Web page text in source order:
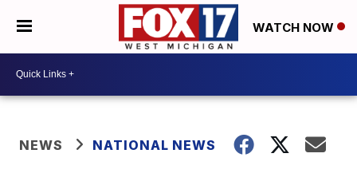
WATCH NOW
NEWS NATIONAL NEWS